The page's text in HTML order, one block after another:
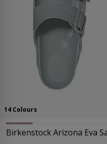
14 Colours
Birkenstock Arizona Eva